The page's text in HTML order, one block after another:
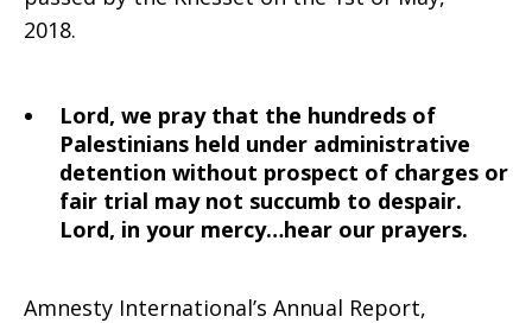
2018.
Lord, we pray that the hundreds of
Palestinians held under administrative
detention without prospect of charges or
fair trial may not succumb to despair.
Lord, in your mercy…hear our prayers.
Amnesty International’s Annual Report,